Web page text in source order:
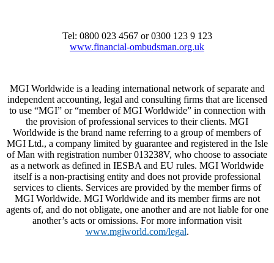
Tel: 0800 023 4567 or 0300 123 9 123
www.financial-ombudsman.org.uk
MGI Worldwide is a leading international network of separate and
independent accounting, legal and consulting firms that are licensed
to use “MGI” or “member of MGI Worldwide” in connection with
the provision of professional services to their clients. MGI
Worldwide is the brand name referring to a group of members of
MGI Ltd., a company limited by guarantee and registered in the Isle
of Man with registration number 013238V, who choose to associate
as a network as defined in IESBA and EU rules. MGI Worldwide
itself is a non-practising entity and does not provide professional
services to clients. Services are provided by the member firms of
MGI Worldwide. MGI Worldwide and its member firms are not
agents of, and do not obligate, one another and are not liable for one
another’s acts or omissions. For more information visit
www.mgiworld.com/legal.